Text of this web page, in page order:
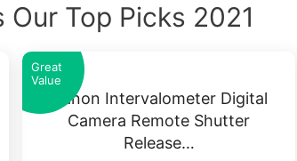
Top Picks 2021
Great
Value
Canon Intervalometer Digital
Camera Remote Shutter
Release…